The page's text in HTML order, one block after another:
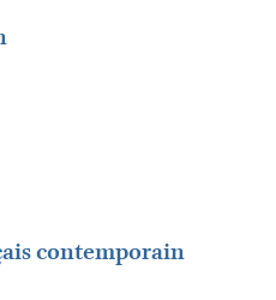
contemporain